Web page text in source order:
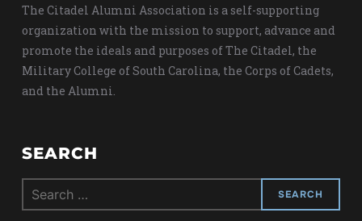
The Citadel Alumni Association is a self-supporting
organization with the mission to support, advance and
promote the ideals and purposes of The Citadel, the
Military College of South Carolina, the Corps of Cadets,
and the Alumni.
SEARCH
Search
for: